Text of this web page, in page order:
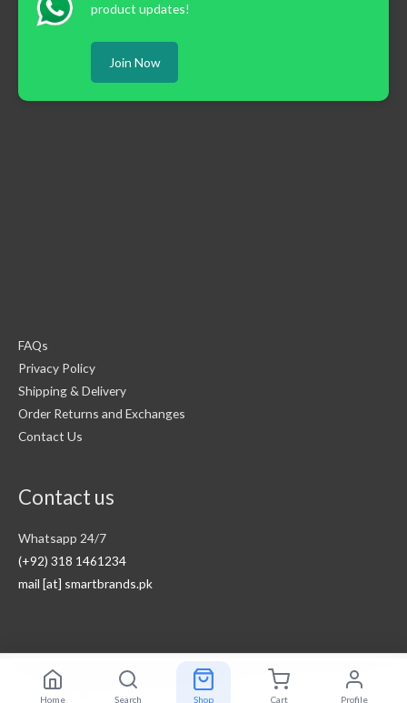
product updates!
Join Now
FAQs
Privacy Policy
Shipping & Delivery
Order Returns and Exchanges
Contact Us
Contact us
Whatsapp 24/7
(+92) 318 1461234
mail [at] smartbrands.pk
Copyright © 2026Smart Brands Pakistan
Home Search Shop Cart Profile